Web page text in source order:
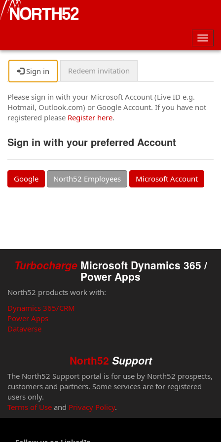
Sign in Redeem invitation
Please sign in with your Microsoft Account (Live ID e.g.
Hotmail, Outlook.com) or Google Account. If you have not
registered please Register here.
Sign in with your preferred Account
Google North52 Employees Microsoft Account
Turbocharge Microsoft Dynamics 365 /
Power Apps
North52 products work with:
Dynamics 365/CRM
Power Apps
Dataverse
North52 Support
The North52 Support portal is for use by North52 prospects,
customers and partners. Some services are for registered
users only.
Terms of Use and Privacy Policy.